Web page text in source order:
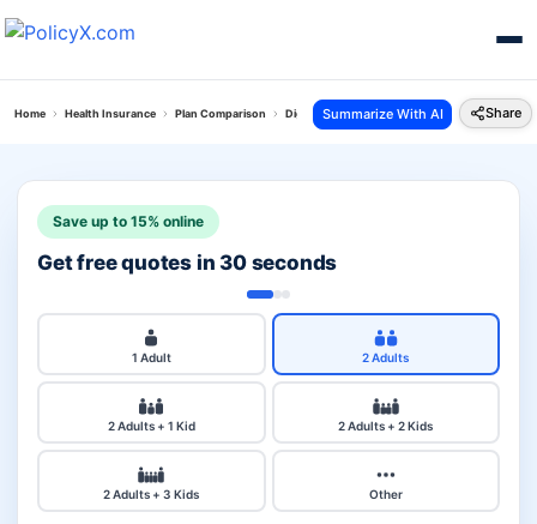
Home Health Insurance Plan Comparison Digit Arogya Sanjeevani Policy Vs Oriental
Summarize With AI Share
Save up to 15% online
Get free quotes in 30 seconds
1 Adult 2 Adults
2 Adults + 1 Kid 2 Adults + 2 Kids
2 Adults + 3 Kids Other